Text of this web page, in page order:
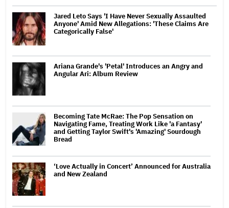
Jared Leto Says 'I Have Never Sexually Assaulted
Anyone' Amid New Allegations: 'These Claims Are
Categorically False'
Ariana Grande's 'Petal' Introduces an Angry and
Angular Ari: Album Review
Becoming Tate McRae: The Pop Sensation on
Navigating Fame, Treating Work Like 'a Fantasy'
and Getting Taylor Swift's 'Amazing' Sourdough
Bread
‘Love Actually in Concert’ Announced for Australia
and New Zealand